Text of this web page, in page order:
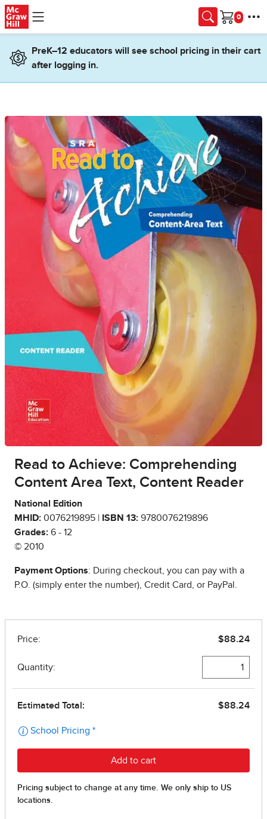
Skip to main content
Cart
PreK–12 educators will see school pricing in their cart
after logging in.
Read to Achieve: Comprehending
Content Area Text, Content Reader
National Edition
MHID: 0076219895 | ISBN 13: 9780076219896
Grades: 6 - 12
© 2010
Payment Options: During checkout, you can pay with a
P.O. (simply enter the number), Credit Card, or PayPal.